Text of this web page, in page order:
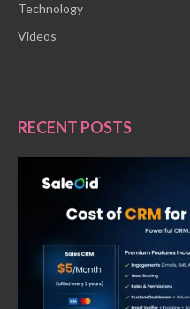
Technology
Videos
RECENT POSTS